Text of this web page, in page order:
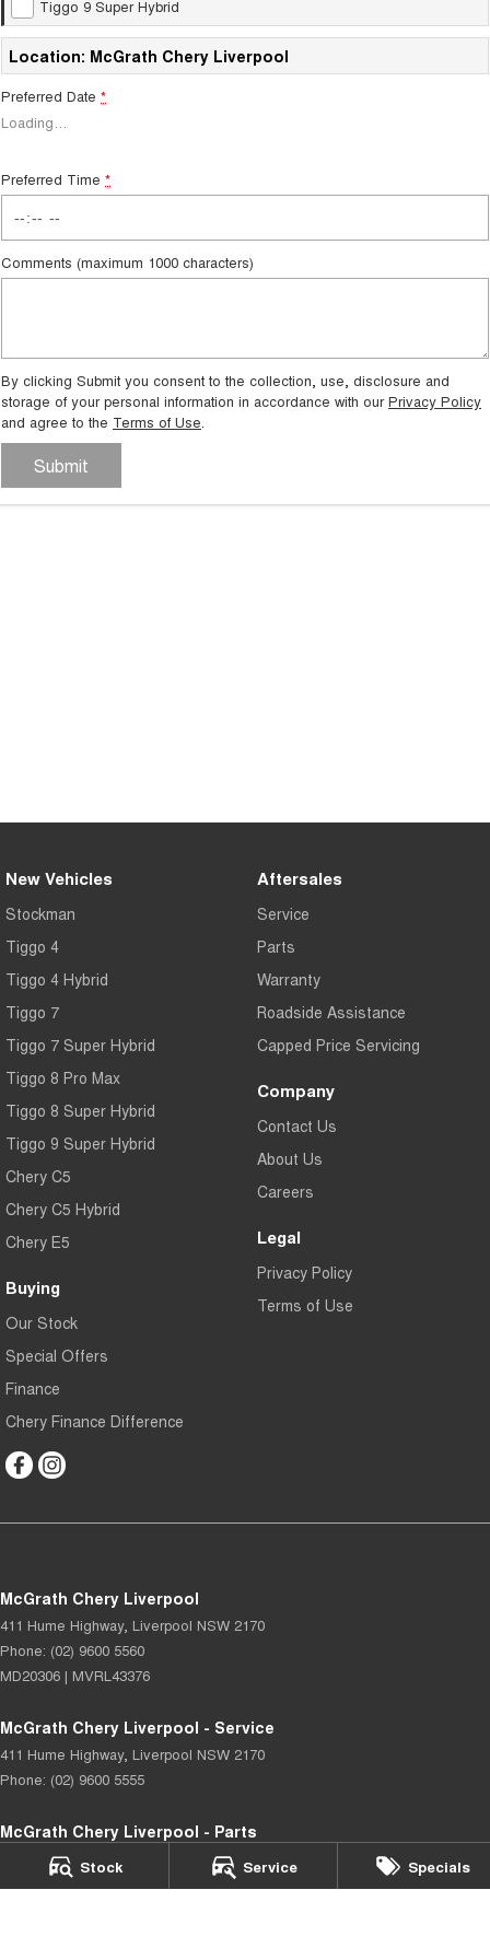
Stock Service Specials
Tiggo 8 Super Hybrid
From $45,990 Driveaway -
1,200km Range | 7-seat
Chery E5
From $37,990 Driveaway - All-
Tiggo 9 Super Hybrid
Available Now - 7-seater Large
Small SUV
From $23,990 Driveaway - #1
BEST SELLING SMALL SUV*
From $29,990 Driveaway - 5-
Chery C5 Hybrid
From $31,990 Driveaway - Hybrid
Crossover SUV
Medium SUV
Tiggo 7 Tiggo 7 Super Hybrid
Tiggo 9 Super Hybrid
Location: McGrath Chery Liverpool
Preferred Date *
Loading
Preferred Time *
Comments (maximum 1000 characters)
By clicking Submit you consent to the collection, use, disclosure and
storage of your personal information in accordance with ourPrivacy Policy
and agree to the Terms of Use
Submit
New Vehicles
Stockman
Tiggo 4
Tiggo 4 Hybrid
Tiggo 7
Tiggo 7 Super Hybrid
Tiggo 8 Pro Max
Tiggo 8 Super Hybrid
Tiggo 9 Super Hybrid
Chery C5
Chery C5 Hybrid
Chery E5
Buying
Our Stock
Special Offers
Finance
Chery Finance Difference
Aftersales
Service
Parts
Warranty
Roadside Assistance
Capped Price Servicing
Company
Contact Us
About Us
Careers
Legal
Privacy Policy
Terms of Use
McGrath Chery Liverpool
411 Hume Highway, Liverpool NSW 2170
Phone: (02) 9600 5560
MD20306 | MVRL43376
McGrath Chery Liverpool - Service
411 Hume Highway, Liverpool NSW 2170
Phone: (02) 9600 5555
McGrath Chery Liverpool - Parts
402 Hoxton Park Road Prestons NSW
Phone:(02) 9602 3322